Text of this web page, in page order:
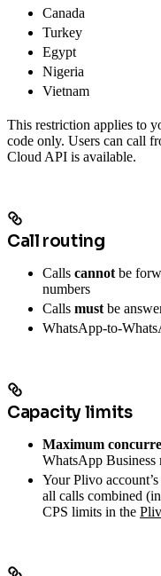
Canada
Turkey
Egypt
Nigeria
Vietnam
This restriction applies to
code only. Users can call
Cloud API is available.
Call routing
Calls cannotbe
numbers
Calls mustbe
WhatsApp-to-
Capacity limits
Maximum
WhatsApp Business
Your Plivo account’s
all calls combined
CPS limits in the